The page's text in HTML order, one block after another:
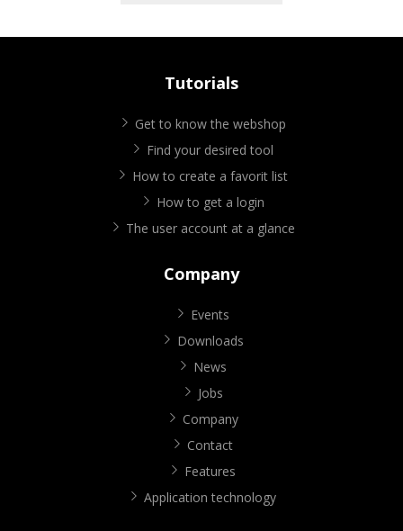
Tutorials
Get to know the webshop
Find your desired tool
How to create a favorit list
How to get a login
The user account at a glance
Company
Events
Downloads
News
Jobs
Company
Contact
Features
Application technology